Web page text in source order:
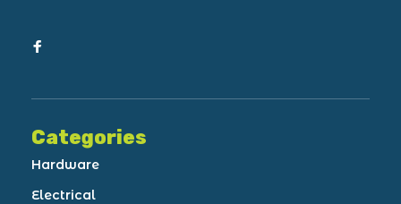
Categories
Hardware
Electrical